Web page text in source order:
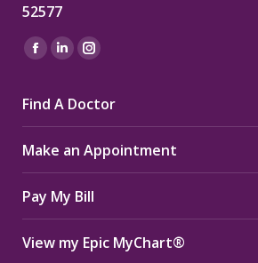
52577
Find us on:
Facebook
opens
in
new
window
Linkedin
opens
in
new
window
Instagram
opens
in
new
window
Find A Doctor
Make an Appointment
Pay My Bill
View my Epic MyChart®